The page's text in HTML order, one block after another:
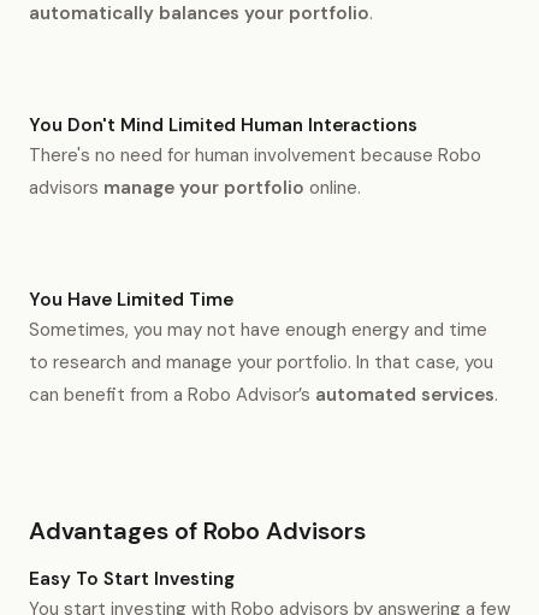
automatically balances your portfolio.
You Don't Mind Limited Human Interactions
There's no need for human involvement because Robo
advisors manage your portfolio online.
You Have Limited Time
Sometimes, you may not have enough energy and time
to research and manage your portfolio. In that case, you
can benefit from a Robo Advisor’s automated services.
Advantages of Robo Advisors
Easy To Start Investing
You start investing with Robo advisors by answering a few